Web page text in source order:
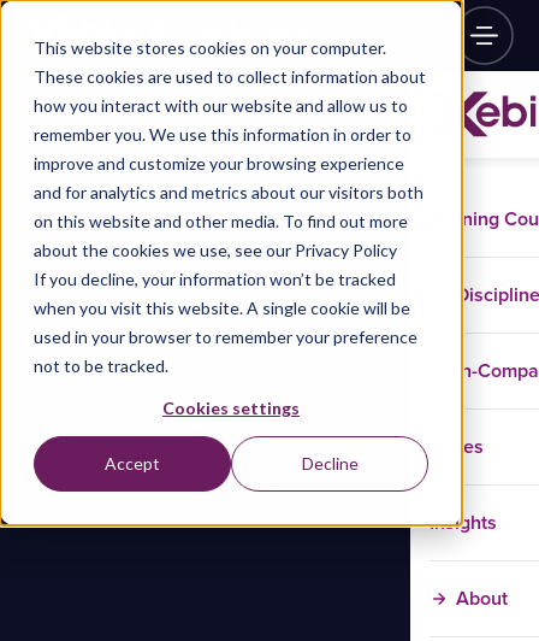
This website stores cookies on your computer.
These cookies are used to collect information about
how you interact with our website and allow us to
remember you. We use this information in order to
improve and customize your browsing experience
and for analytics and metrics about our visitors both
on this website and other media. To find out more
about the cookies we use, see our Privacy Policy
If you decline, your information won’t be tracked
when you visit this website. A single cookie will be
used in your browser to remember your preference
not to be tracked.
Cookies settings
Accept Decline
Training
In-
Cases
Insights
About